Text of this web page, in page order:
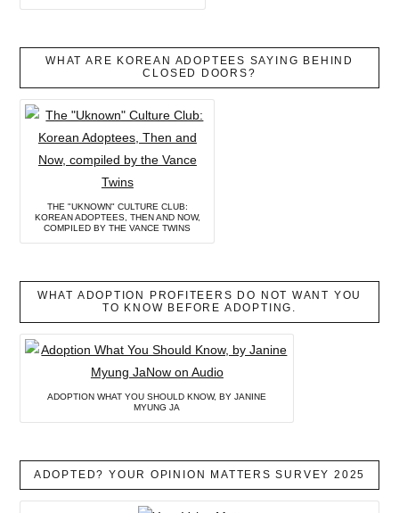
WHAT ARE KOREAN ADOPTEES SAYING BEHIND
CLOSED DOORS?
THE "UKNOWN" CULTURE CLUB:
KOREAN ADOPTEES, THEN AND NOW,
COMPILED BY THE VANCE TWINS
WHAT ADOPTION PROFITEERS DO NOT WANT YOU
TO KNOW BEFORE ADOPTING.
ADOPTION WHAT YOU SHOULD KNOW, BY JANINE
MYUNG JA
ADOPTED? YOUR OPINION MATTERS SURVEY 2025